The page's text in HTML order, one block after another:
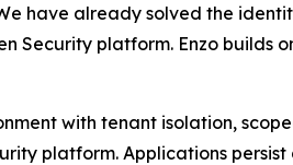
have already solved the
Security platform. Enzo
with tenant isolation,
platform. Applications